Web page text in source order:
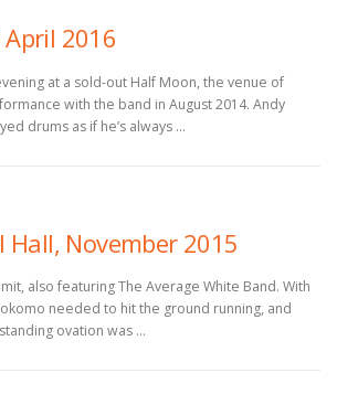
2016
at a sold-out Half Moon, the venue of
with the band in August 2014. Andy
drums as if he’s always …
Hall, November 2015
also featuring The Average White Band. With
needed to hit the ground running, and
ovation was …